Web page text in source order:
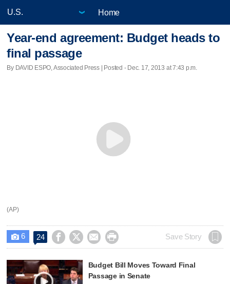
Home
Year-end agreement: Budget heads to
final passage
By DAVID ESPO, Associated Press | Posted - Dec. 17, 2013 at 7:43 p.m.
(AP)
 6 24     Save Story
Budget Bill Moves Toward Final
Passage in Senate